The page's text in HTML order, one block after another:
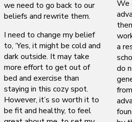
we need to go back to our
beliefs and rewrite them.
I need to change my belief
to, ‘Yes, it might be cold and
dark outside. It may take
more effort to get out of
bed and exercise than
staying in this cozy spot.
However, it’s so worth it to
be fit and healthy, to feel
We
a
do